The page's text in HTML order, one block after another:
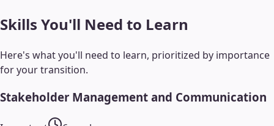
Skills You'll Need to Learn
Here's what you'll need to learn, prioritized by importance
for your transition.
Stakeholder Management and Communication